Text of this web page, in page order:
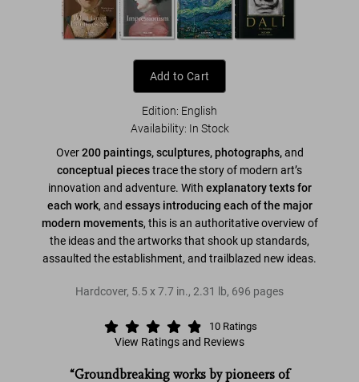
Add to Cart
Edition: English
Availability: In Stock
Over200 paintings, sculptures, photographs,and
conceptual piecestrace the story of modern art’s
innovation and adventure. With explanatory texts for
each work, and essays introducing each of the major
modern movements, this is an authoritative overview of
the ideas and the artworks that shook up standards,
assaulted the establishment, and trailblazed new ideas.
Hardcover, 5.5x7.7 in., 2.31 lb, 696 pages
10 Ratings
View Ratings and Reviews
“Groundbreaking works by pioneers of